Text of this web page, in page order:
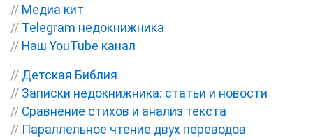
// Медиа кит
// Telegram недокнижника
// Наш YouTube канал
// Детская Библия
// Записки недокнижника: статьи и новости
// Сравнение стихов и анализ текста
// Параллельное чтение двух переводов